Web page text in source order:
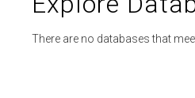
There are no databases that